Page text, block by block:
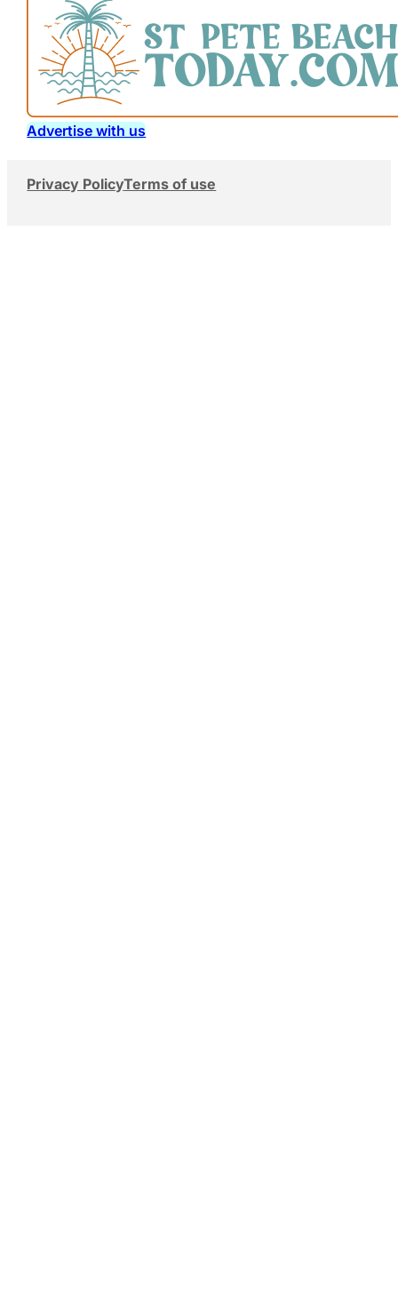
Advertise with us
Privacy PolicyTerms of use